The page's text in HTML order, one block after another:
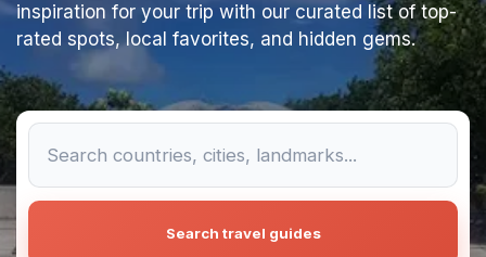
inspiration for your trip with our curated list of top-
rated spots, local favorites, and hidden gems.
Search travel guides